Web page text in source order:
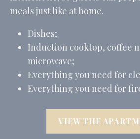
meals just like at home.
Dishes;
Induction cooktop, coffee
microwave;
Everything you need for
Everything you need for
VIEW THE